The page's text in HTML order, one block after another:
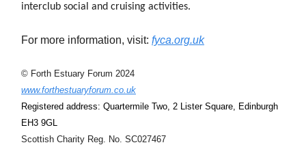
interclub social and cruising activities.
For more information, visit: fyca.org.uk
© Forth Estuary Forum 2024
www.forthestuaryforum.co.uk
Registered address: Quartermile Two, 2 Lister Square, Edinburgh
EH3 9GL
Scottish Charity Reg. No. SC027467